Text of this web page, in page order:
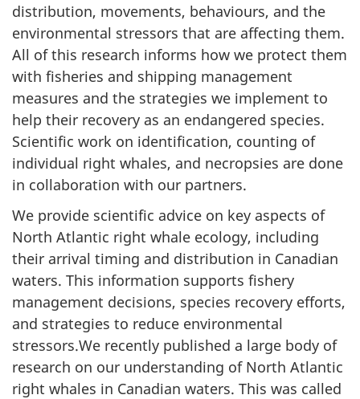
distribution, movements, behaviours, and the
environmental stressors that are affecting them.
All of this research informs how we protect them
with fisheries and shipping management
measures and the strategies we implement to
help their recovery as an endangered species.
Scientific work on identification, counting of
individual right whales, and necropsies are done
in collaboration with our partners.
We provide scientific advice on key aspects of
North Atlantic right whale ecology, including
their arrival timing and distribution in Canadian
waters. This information supports fishery
management decisions, species recovery efforts,
and strategies to reduce environmental
stressors.We recently published a large body of
research on our understanding of North Atlantic
right whales in Canadian waters. This was called